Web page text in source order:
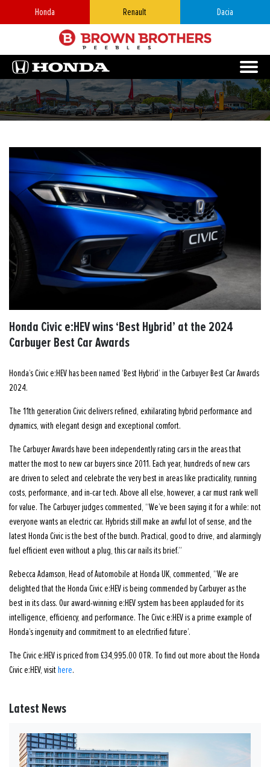
Honda Renault Dacia
Honda Civic e:HEV wins ‘Best Hybrid’ at the 2024
Carbuyer Best Car Awards
Honda’s Civic e:HEV has been named ‘Best Hybrid’ in the Carbuyer Best Car Awards
2024.
The 11th generation Civic delivers refined, exhilarating hybrid performance and
dynamics, with elegant design and exceptional comfort.
The Carbuyer Awards have been independently rating cars in the areas that
matter the most to new car buyers since 2011. Each year, hundreds of new cars
are driven to select and celebrate the very best in areas like practicality, running
costs, performance, and in-car tech. Above all else, however, a car must rank well
for value. The Carbuyer judges commented, “We’ve been saying it for a while: not
everyone wants an electric car. Hybrids still make an awful lot of sense, and the
latest Honda Civic is the best of the bunch. Practical, good to drive, and alarmingly
fuel efficient even without a plug, this car nails its brief.”
Rebecca Adamson, Head of Automobile at Honda UK, commented, “We are
delighted that the Honda Civic e:HEV is being commended by Carbuyer as the
best in its class. Our award-winning e:HEV system has been applauded for its
intelligence, efficiency, and performance. The Civic e:HEV is a prime example of
Honda’s ingenuity and commitment to an electrified future’.
The Civic e:HEV is priced from £34,995.00 OTR. To find out more about the Honda
Civic e:HEV, visit here.
Latest News